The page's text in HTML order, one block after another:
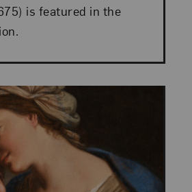
is featured in the